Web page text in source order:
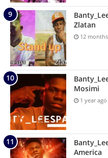
Zlatan
12
Mosimi
1 year ago
America